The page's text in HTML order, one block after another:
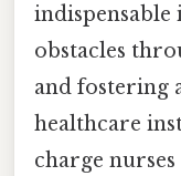
indispensable
obstacles
and fostering
healthcare
charge